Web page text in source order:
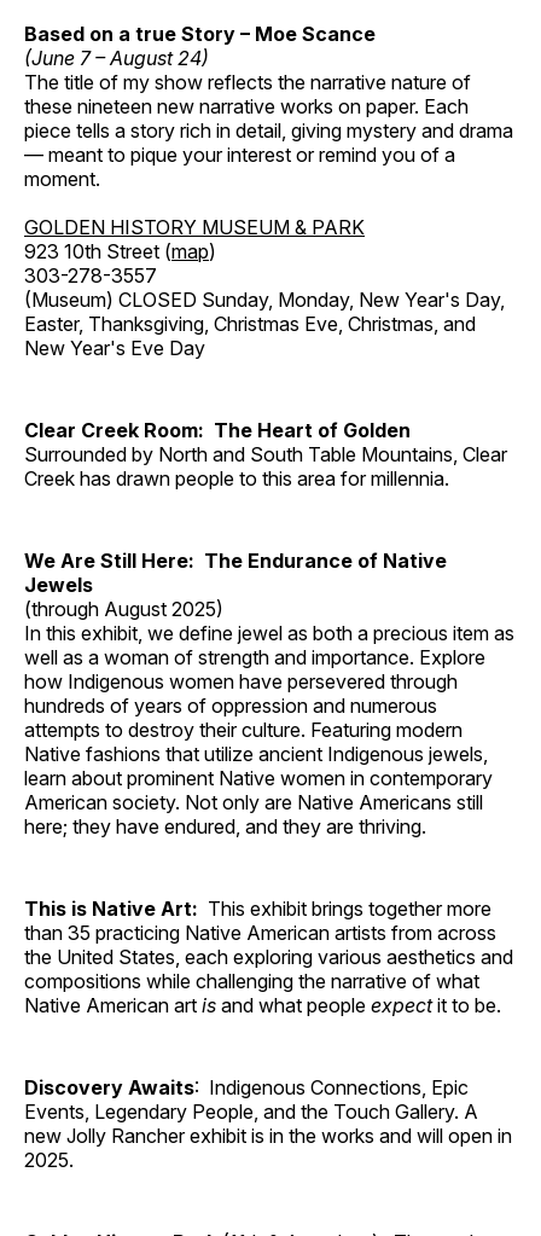
Based on a true Story – Moe Scance
(June 7 – August 24)
The title of my show reflects the narrative nature of
these nineteen new narrative works on paper. Each
piece tells a story rich in detail, giving mystery and drama
— meant to pique your interest or remind you of a
moment.
GOLDEN HISTORY MUSEUM & PARK
923 10th Street (map)
303-278-3557
(Museum) CLOSED Sunday, Monday, New Year's Day,
Easter, Thanksgiving, Christmas Eve, Christmas, and
New Year's Eve Day
Clear Creek Room: The Heart of Golden
Surrounded by North and South Table Mountains, Clear
Creek has drawn people to this area for millennia.
We Are Still Here: The Endurance of Native
Jewels
(through August 2025)
In this exhibit, we define jewel as both a precious item as
well as a woman of strength and importance. Explore
how Indigenous women have persevered through
hundreds of years of oppression and numerous
attempts to destroy their culture. Featuring modern
Native fashions that utilize ancient Indigenous jewels,
learn about prominent Native women in contemporary
American society. Not only are Native Americans still
here; they have endured, and they are thriving.
This is Native Art: This exhibit brings together more
than 35 practicing Native American artists from across
the United States, each exploring various aesthetics and
compositions while challenging the narrative of what
Native American art is and what people expectit to be.
Discovery Awaits: Indigenous Connections, Epic
Events, Legendary People, and the Touch Gallery. A
new Jolly Rancher exhibit is in the works and will open in
2025.